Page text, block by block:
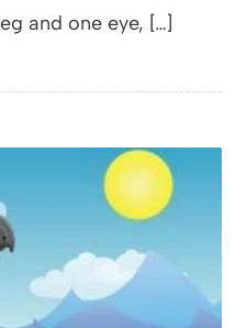
and one eye, […]